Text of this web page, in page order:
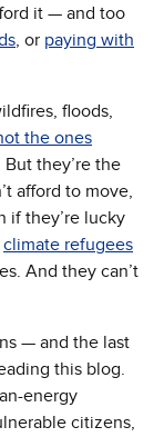
it — and too
, or paying with
floods,
the ones
But they’re the
afford to move,
if they’re lucky
climate refugees
And they can’t
— and the last
this blog.
energy
citizens,